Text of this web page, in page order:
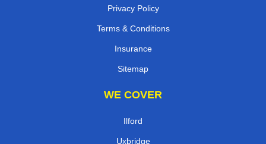
Privacy Policy
Terms & Conditions
Insurance
Sitemap
WE COVER
Ilford
Uxbridge